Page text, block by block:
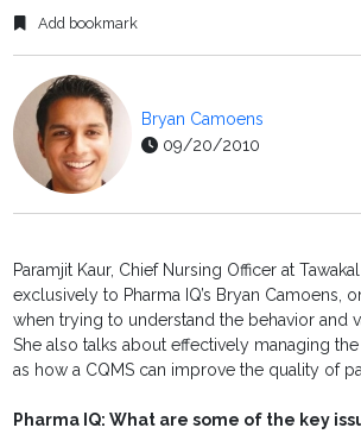
Add bookmark
Bryan Camoens
09/20/2010
Paramjit Kaur, Chief Nursing Officer at
exclusively to Pharma IQ’s Bryan Camoens,
when trying to understand the behavior and
She also talks about effectively managing
as how a CQMS can improve the quality of
Pharma IQ:What are some of the key